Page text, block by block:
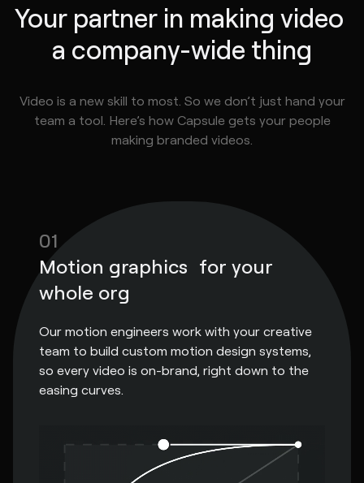
Your partner in making video
a company-wide thing
Video is a new skill to most. So we don’t just hand your
team a tool. Here’s how Capsule gets your people
making branded videos.
01
Motion graphics for your
whole org
Our motion engineers work with your creative
team to build custom motion design systems,
so every video is on-brand, right down to the
easing curves.